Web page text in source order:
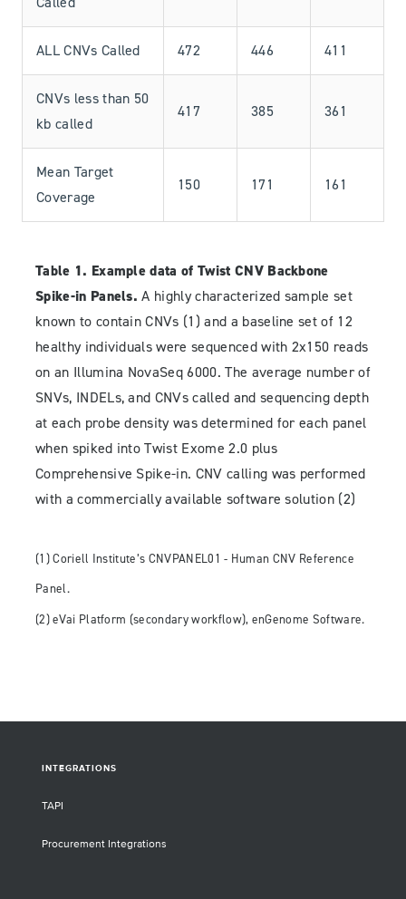
ALL CNVs Called 472 446 411
CNVs less than 50
kb called
417 385 361
Mean Target
Coverage
150 171 161
Table 1. Example data of Twist CNV Backbone
Spike-in Panels.A highly characterized sample set
known to contain CNVs (1) and a baseline set of 12
healthy individuals were sequenced with 2x150 reads
on an Illumina NovaSeq 6000. The average number of
SNVs, INDELs, and CNVs called and sequencing depth
at each probe density was determined for each panel
when spiked into Twist Exome 2.0 plus
Comprehensive Spike-in. CNV calling was performed
with a commercially available software solution (2)
(1) Coriell Institute’s CNVPANEL01 - Human CNV Reference
Panel.
(2) eVai Platform (secondary workflow), enGenome Software.
INTEGRATIONS
TAPI
Procurement Integrations